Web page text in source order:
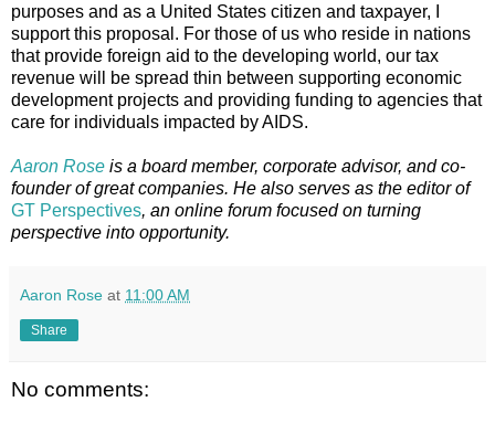
purposes and as a United States citizen and taxpayer, I
support this proposal. For those of us who reside in nations
that provide foreign aid to the developing world, our tax
revenue will be spread thin between supporting economic
development projects and providing funding to agencies that
care for individuals impacted by AIDS.
Aaron Rose is a board member, corporate advisor, and co-
founder of great companies. He also serves as the editor of
GT Perspectives, an online forum focused on turning
perspective into opportunity.
Aaron Rose at 11:00 AM
Share
No comments: